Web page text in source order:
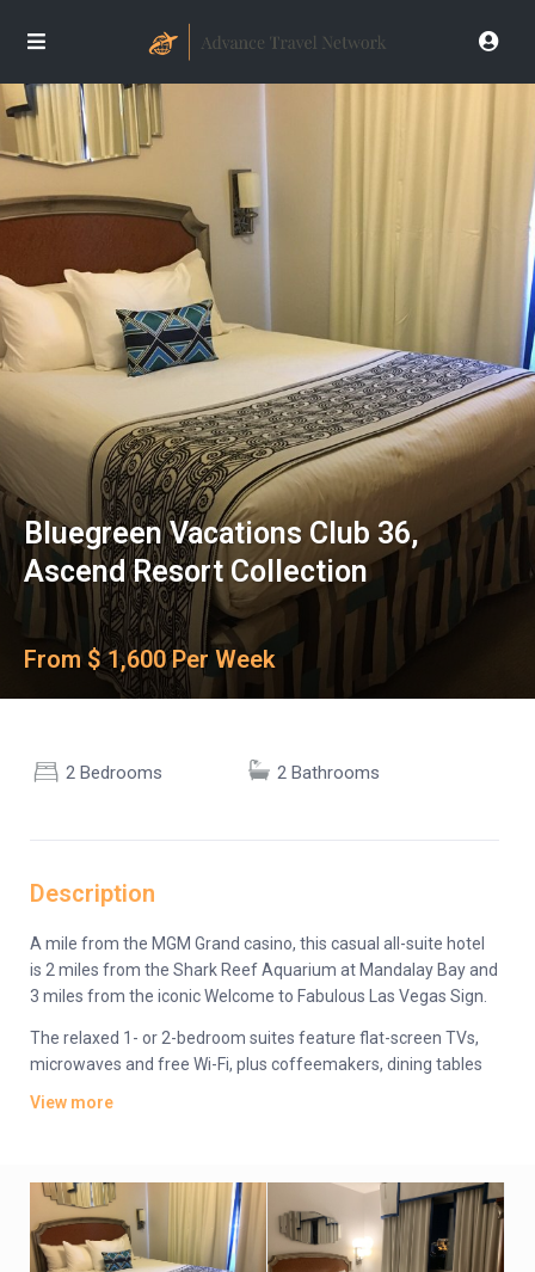
Bluegreen Vacations Club 36,
Ascend Resort Collection
From $ 1,600 Per Week
2 Bedrooms 2 Bathrooms
Description
A mile from the MGM Grand casino, this casual all-suite hotel
is 2 miles from the Shark Reef Aquarium at Mandalay Bay and
3 miles from the iconic Welcome to Fabulous Las Vegas Sign.
The relaxed 1- or 2-bedroom suites feature flat-screen TVs,
microwaves and free Wi-Fi, plus coffeemakers, dining tables
pool, a hot tub and an exercise room. There’s also a business
center and a restaurant.
View more